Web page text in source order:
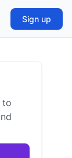
Sign up
to